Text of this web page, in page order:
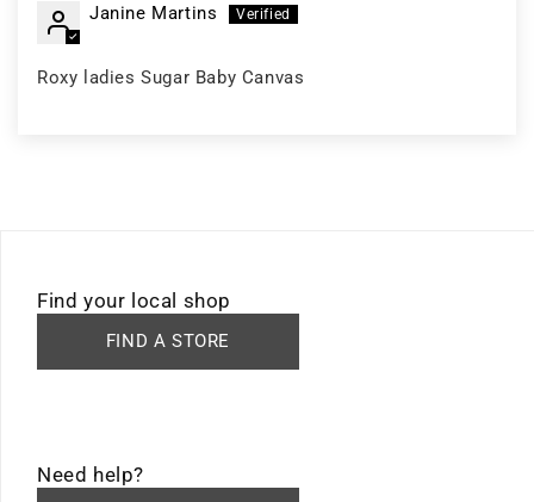
Janine Martins
Roxy ladies Sugar Baby Canvas
Find your local shop
FIND A STORE
Need help?